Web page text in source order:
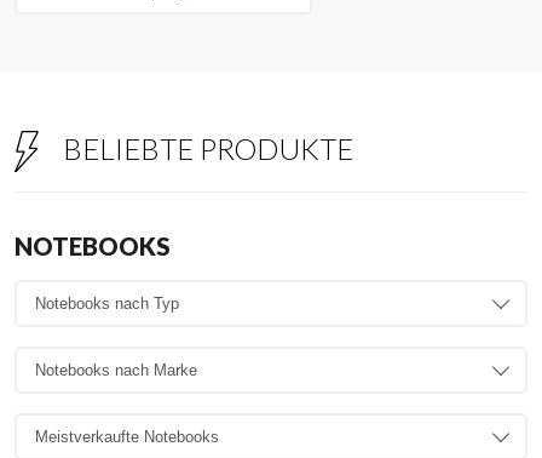
BELIEBTE PRODUKTE
NOTEBOOKS